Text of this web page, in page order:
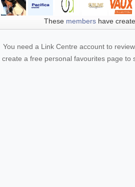
These membershave
You need a Link Centre account to
create a free personal favourites page to